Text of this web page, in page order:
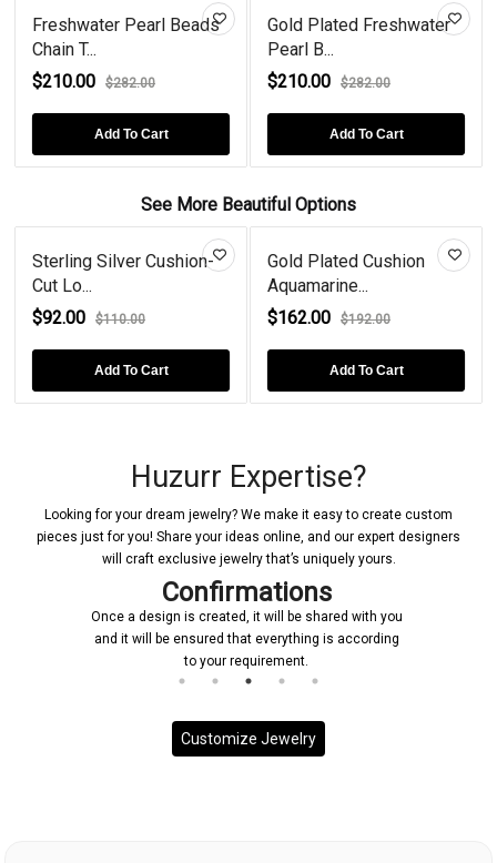
Freshwater Pearl Beads
Chain T...
$210.00
$282.00
Add To Cart
Gold Plated Freshwater
Pearl B...
$210.00
$282.00
Add To Cart
See More Beautiful Options
Sterling Silver Cushion-
Cut Lo...
$92.00
$110.00
Add To Cart
Gold Plated Cushion
Aquamarine...
$162.00
$192.00
Add To Cart
Huzurr Expertise?
Looking for your dream jewelry? We make it easy to create custom
pieces just for you! Share your ideas online, and our expert designers
will craft exclusive jewelry that’s uniquely yours.
Confirmations
Once a design is created, it will be shared with you
and it will be ensured that everything is according
to your requirement.
Customize Jewelry